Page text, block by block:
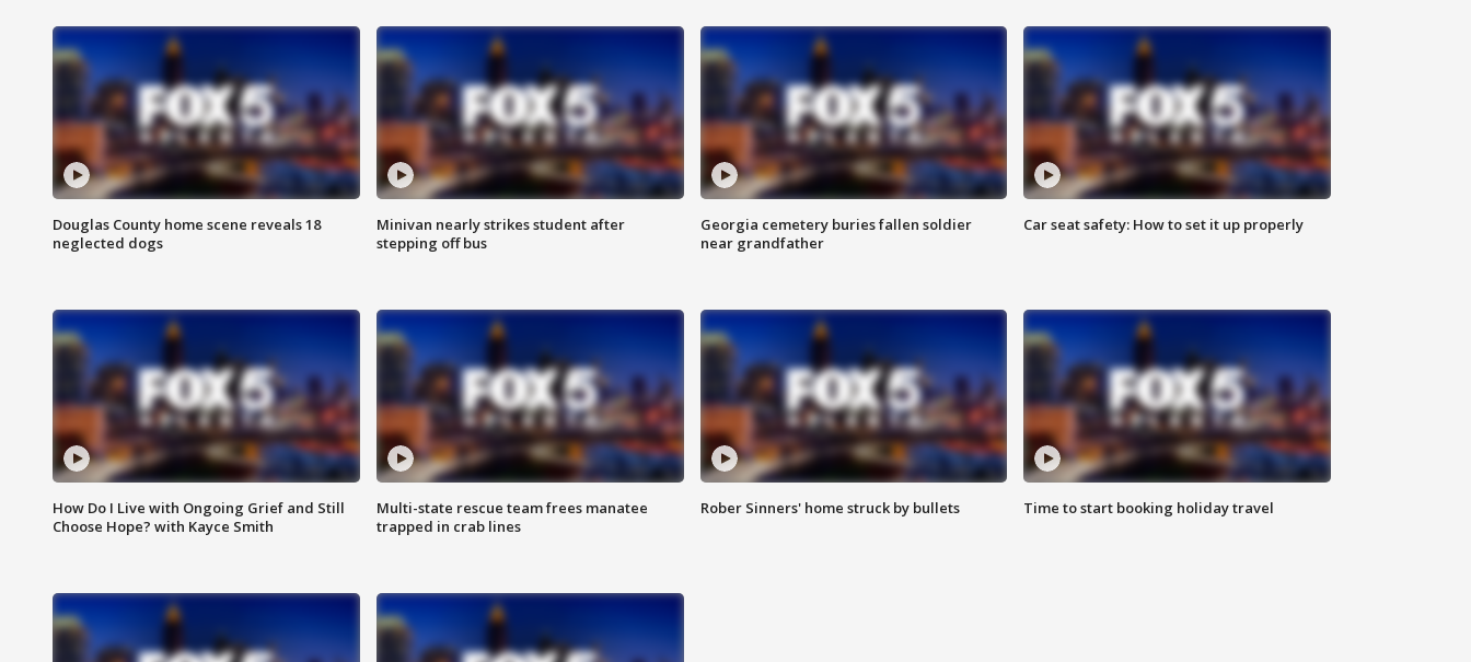
Douglas County home scene reveals 18
neglected dogs
Minivan nearly strikes student after
stepping off bus
Georgia cemetery buries fallen soldier
near grandfather
Car seat safety: How to set it up properly
How Do I Live with Ongoing Grief and Still
Choose Hope? with Kayce Smith
Multi-state rescue team frees manatee
trapped in crab lines
Rober Sinners' home struck by bullets Time to start booking holiday travel